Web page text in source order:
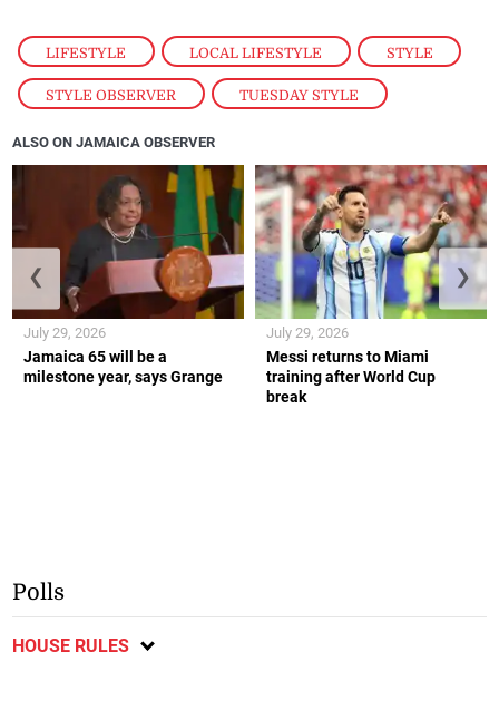
LIFESTYLE , LOCAL LIFESTYLE , STYLE
STYLE OBSERVER , TUESDAY STYLE
ALSO ON JAMAICA OBSERVER
Jamaica 65 will be a
milestone year, says Grange
July 29, 2026
Messi returns to Miami
training after World Cup
break
July 29, 2026
❮ ❯
Polls
HOUSE RULES